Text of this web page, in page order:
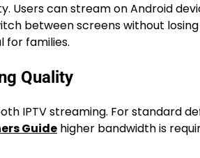
can stream on Android
between screens without
for families.
Quality
IPTV streaming. For standard
Guide higher bandwidth is